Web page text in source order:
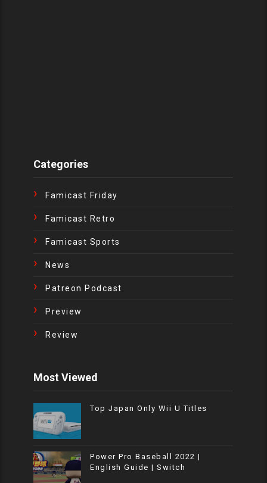
Categories
Famicast Friday
Famicast Retro
Famicast Sports
News
Patreon Podcast
Preview
Review
Most Viewed
Top Japan Only Wii U Titles
Power Pro Baseball 2022 |
English Guide | Switch